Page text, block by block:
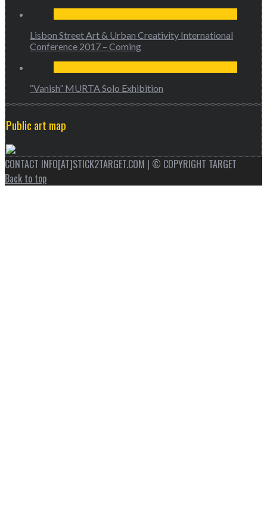
Lisbon Street Art & Urban Creativity International
Conference 2017 – Coming
“Vanish” MURTA Solo Exhibition
Public art map
CONTACT INFO[AT]STICK2TARGET.COM | © COPYRIGHT TARGET
Back to top